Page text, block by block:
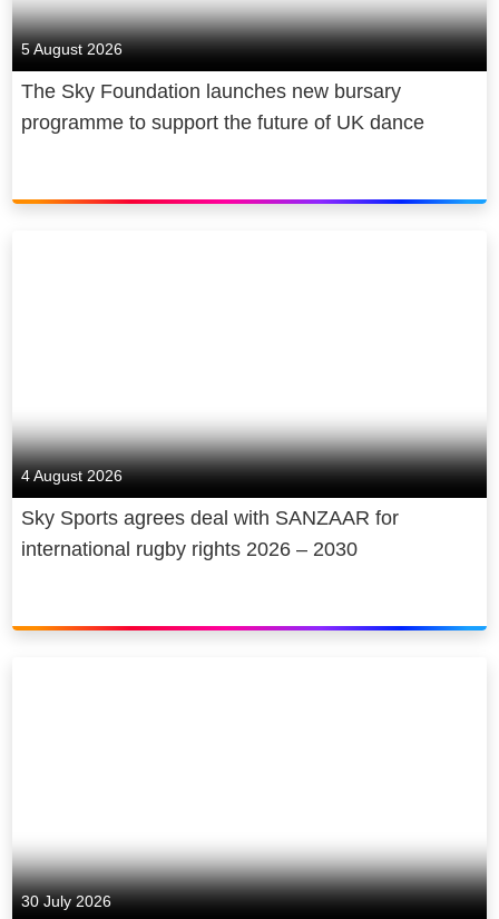
5 August 2026
The Sky Foundation launches new bursary
programme to support the future of UK dance
4 August 2026
Sky Sports agrees deal with SANZAAR for
international rugby rights 2026 – 2030
30 July 2026